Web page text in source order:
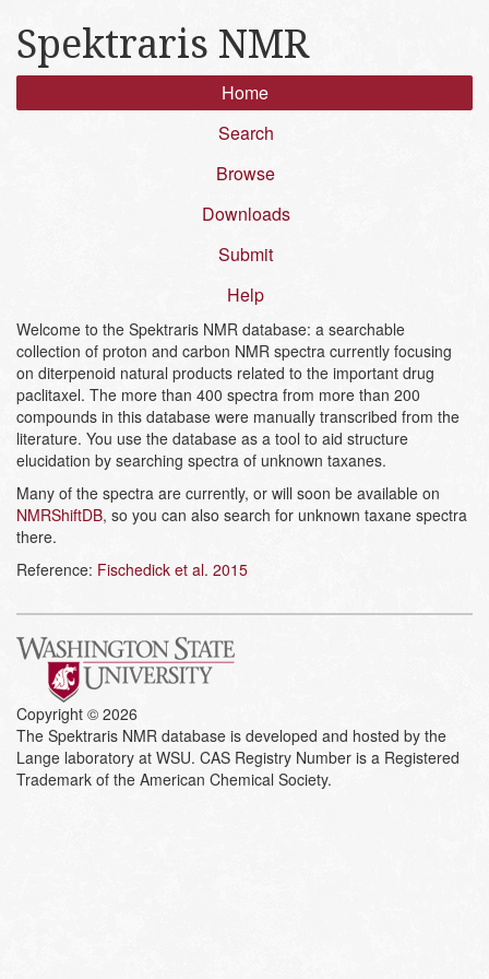
Spektraris NMR
Home
Search
Browse
Downloads
Submit
Help
Welcome to the Spektraris NMR database: a searchable
collection of proton and carbon NMR spectra currently focusing
on diterpenoid natural products related to the important drug
paclitaxel. The more than 400 spectra from more than 200
compounds in this database were manually transcribed from the
literature. You use the database as a tool to aid structure
elucidation by searching spectra of unknown taxanes.
Many of the spectra are currently, or will soon be available on
NMRShiftDB, so you can also search for unknown taxane spectra
there.
Reference: Fischedick et al. 2015
Copyright © 2026
The Spektraris NMR database is developed and hosted by the
Lange laboratory at WSU. CAS Registry Number is a Registered
Trademark of the American Chemical Society.